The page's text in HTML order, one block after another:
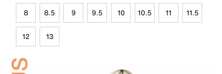
8 8.5 9 9.5 10 10.5 11 11.5
12 13